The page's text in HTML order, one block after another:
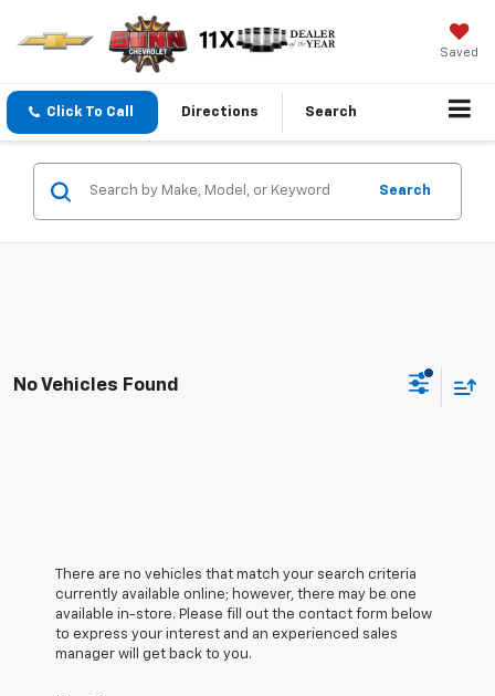
Saved
Click To Call Directions Search
Search
No Vehicles Found
There are no vehicles that match your search criteria
currently available online; however, there may be one
available in-store. Please fill out the contact form below
to express your interest and an experienced sales
manager will get back to you.